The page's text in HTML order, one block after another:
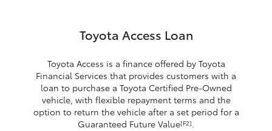
Toyota Access Loan
Toyota Access is a finance offered by Toyota
Financial Services that provides customers with a
loan to purchase a Toyota Certified Pre-Owned
vehicle, with flexible repayment terms and the
option to return the vehicle after a set period for a
Guaranteed Future Value[F2].